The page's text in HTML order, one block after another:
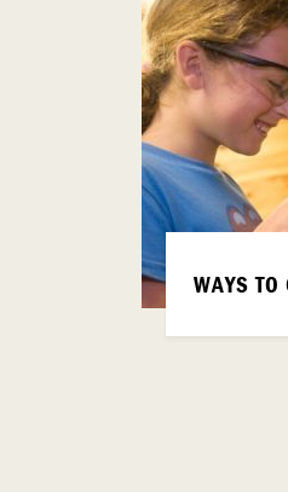
WAYS TO